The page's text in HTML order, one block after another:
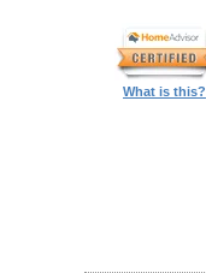
What is this?